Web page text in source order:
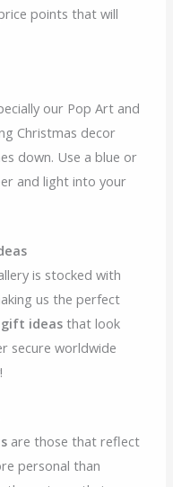
points that will
our Pop Art and
Christmas decor
down. Use a blue or
and light into your
is stocked with
us the perfect
ideas that look
secure worldwide
are those that reflect
personal than